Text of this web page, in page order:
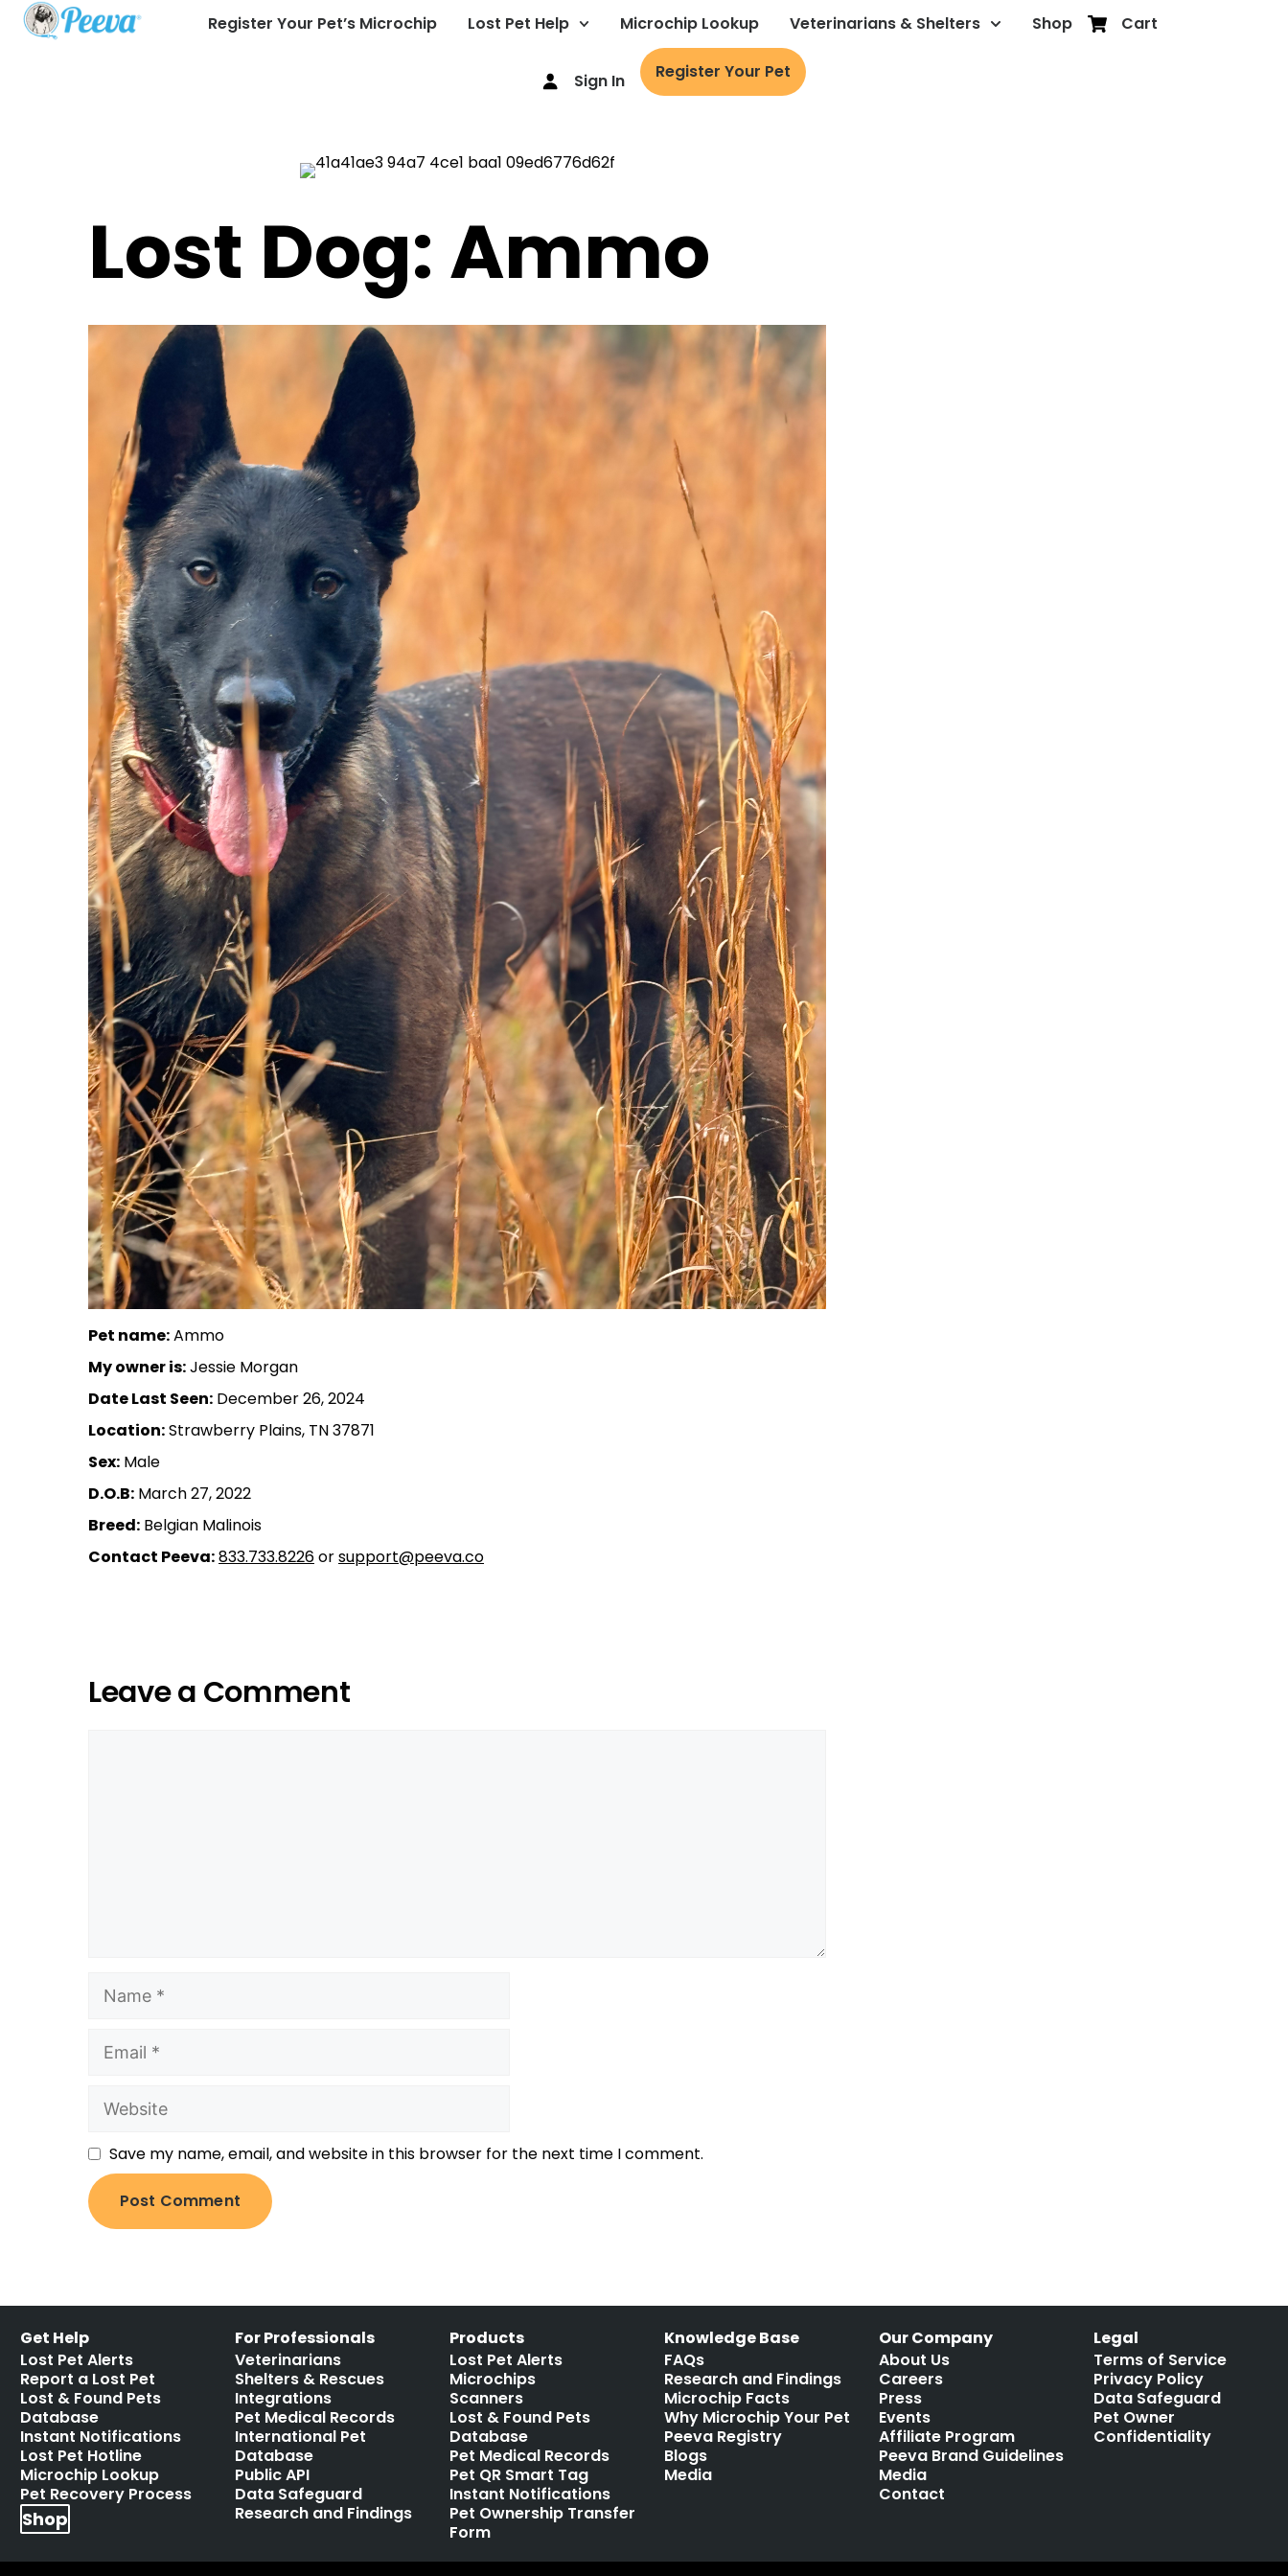
Register Your Pet’s Microchip Lost Pet Help Microchip Lookup Veterinarians & Shelters Shop Cart
Sign In Register Your Pet
Lost Dog: Ammo
Pet name:Ammo
My owner is:Jessie Morgan
Date Last Seen: December 26, 2024
Location:Strawberry Plains, TN 37871
Sex: Male
D.O.B: March 27, 2022
Breed: Belgian Malinois
Contact Peeva:833.733.8226orsupport@peeva.co
Leave a Comment
Save my name, email, and website in this browser for the next time I comment.
Get Help
Lost Pet Alerts
Report a Lost Pet
Lost & Found Pets
Database
Instant Notifications
Lost Pet Hotline
Microchip Lookup
Pet Recovery Process
Shop
For Professionals
Veterinarians
Shelters & Rescues
Integrations
Pet Medical Records
International Pet
Database
Public API
Data Safeguard
Research and Findings
Products
Lost Pet Alerts
Microchips
Scanners
Lost & Found Pets
Database
Pet Medical Records
Pet QR Smart Tag
Instant Notifications
Pet Ownership Transfer
Form
Knowledge Base
FAQs
Research and Findings
Microchip Facts
Why Microchip Your Pet
Peeva Registry
Blogs
Media
Our Company
About Us
Careers
Press
Events
Affiliate Program
Peeva Brand Guidelines
Media
Contact
Legal
Terms of Service
Privacy Policy
Data Safeguard
Pet Owner
Confidentiality